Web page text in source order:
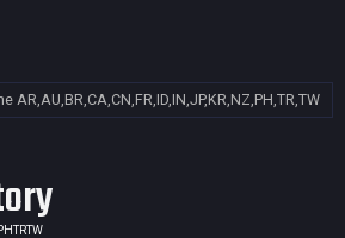
AR,AU,BR,CA,CN,FR,ID,IN,JP,KR,NZ,PH,TR,TW
PHTRTW